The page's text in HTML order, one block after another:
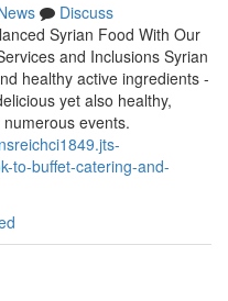
Discuss
Syrian Food With Our
and Inclusions Syrian
healthy active ingredients -
yet also healthy,
events.
to-buffet-catering-and-